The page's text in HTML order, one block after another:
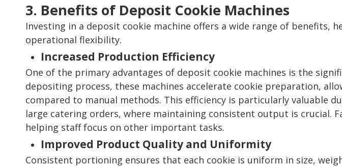
3. Benefits of Deposit Cookie Machines
Investing in a deposit cookie machine offers a wide range of benefits,
operational flexibility.
Increased Production Efficiency
One of the primary advantages of deposit cookie machines is the
depositing process, these machines accelerate cookie preparation,
compared to manual methods. This efficiency is particularly valuable
large catering orders, where maintaining consistent output is crucial.
helping staff focus on other important tasks.
Improved Product Quality and Uniformity
Consistent portioning ensures that each cookie is uniform in size,